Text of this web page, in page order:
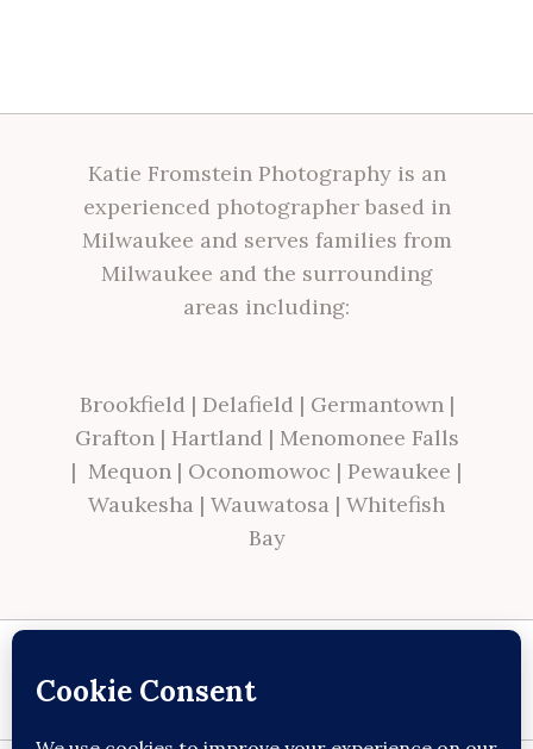
Katie Fromstein Photography is an
experienced photographer based in
Milwaukee and serves families from
Milwaukee and the surrounding
areas including:
Brookfield | Delafield | Germantown |
Grafton | Hartland | Menomonee Falls
| Mequon | Oconomowoc | Pewaukee |
Waukesha | Wauwatosa | Whitefish
Bay